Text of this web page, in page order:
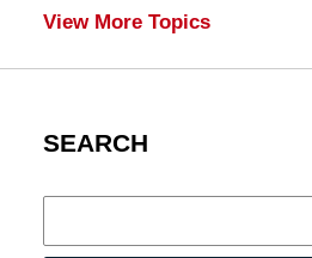
View More Topics
SEARCH
here